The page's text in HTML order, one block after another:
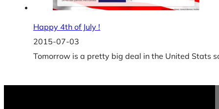
Happy 4th of July !
2015-07-03
Tomorrow is a pretty big deal in the United Stats